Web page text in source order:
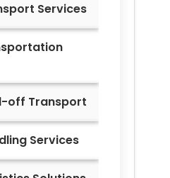
Services
off Transport
Services